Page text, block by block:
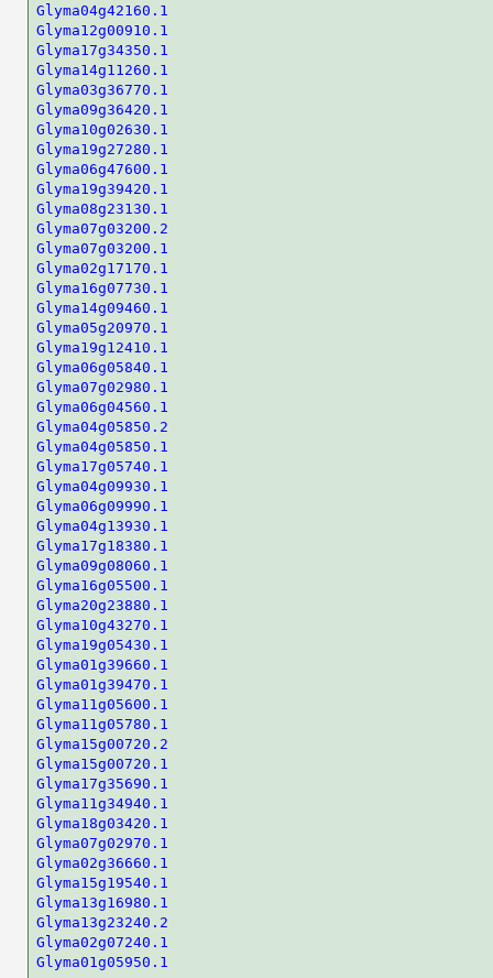
Glyma04g42160.1
Glyma12g00910.1
Glyma17g34350.1
Glyma14g11260.1
Glyma03g36770.1
Glyma09g36420.1
Glyma10g02630.1
Glyma19g27280.1
Glyma06g47600.1
Glyma19g39420.1
Glyma08g23130.1
Glyma07g03200.2
Glyma07g03200.1
Glyma02g17170.1
Glyma16g07730.1
Glyma14g09460.1
Glyma05g20970.1
Glyma19g12410.1
Glyma06g05840.1
Glyma07g02980.1
Glyma06g04560.1
Glyma04g05850.2
Glyma04g05850.1
Glyma17g05740.1
Glyma04g09930.1
Glyma06g09990.1
Glyma04g13930.1
Glyma17g18380.1
Glyma09g08060.1
Glyma16g05500.1
Glyma20g23880.1
Glyma10g43270.1
Glyma19g05430.1
Glyma01g39660.1
Glyma01g39470.1
Glyma11g05600.1
Glyma11g05780.1
Glyma15g00720.2
Glyma15g00720.1
Glyma17g35690.1
Glyma11g34940.1
Glyma18g03420.1
Glyma07g02970.1
Glyma02g36660.1
Glyma15g19540.1
Glyma13g16980.1
Glyma13g23240.2
Glyma02g07240.1
Glyma01g05950.1